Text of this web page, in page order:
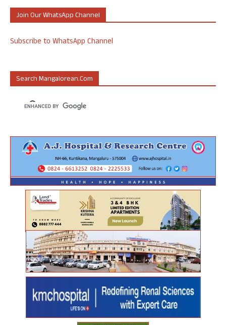
Join Our WhatsApp Channel
Subscribe to WhatsApp Channel
Search Mangalorean.com